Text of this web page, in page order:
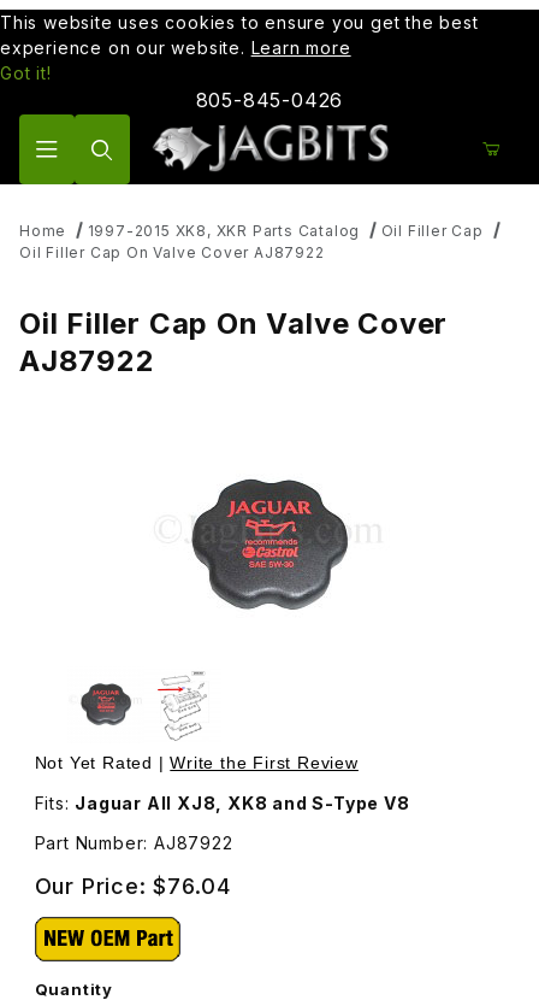
This website uses cookies to ensure you get the best
experience on our website. Learn more
Got it!
805-845-0426
Home 1997-2015 XK8, XKR Parts Catalog
Oil Filler Cap
Oil Filler Cap On Valve Cover AJ87922
Oil Filler Cap On Valve Cover
AJ87922
Thumbnail Filmstrip of Oil Filler Cap On Valve Cover
Not Yet Rated |Write the First Review
Fits: Jaguar All XJ8, XK8 and S-Type V8
Part Number: AJ87922
Our Price:$76.04
Quantity